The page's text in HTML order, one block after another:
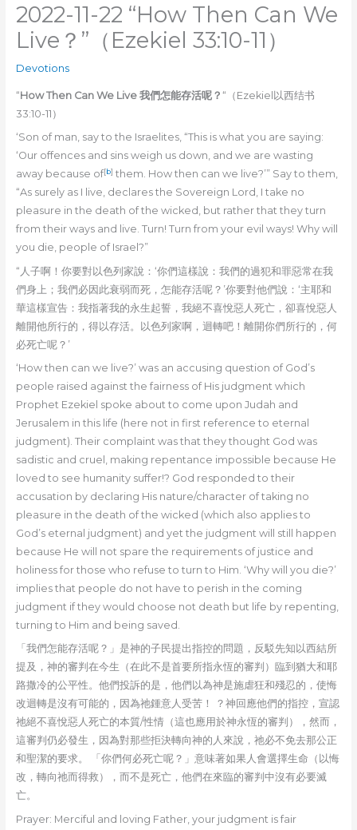
2022-11-22 “How Then Can We
Live？”（Ezekiel 33:10-11）
Devotions
“How Then Can We Live 我們怎能存活呢？ “（Ezekiel以西结书
33:10-11）
‘Son of man, say to the Israelites, “This is what you are saying:
‘Our offences and sins weigh us down, and we are wasting
away because of[b] them. How then can we live?’” Say to them,
“As surely as I live, declares the Sovereign Lord, I take no
pleasure in the death of the wicked, but rather that they turn
from their ways and live. Turn! Turn from your evil ways! Why will
you die, people of Israel?”
“人子啊！你要對以色列家說：‘你們這樣說：我們的過犯和罪惡常在我
們身上；我們必因此衰弱而死，怎能存活呢？’你要對他們說：‘主耶和
華這樣宣告：我指著我的永生起誓，我絕不喜悅惡人死亡，卻喜悅惡人
離開他所行的，得以存活。以色列家啊，迴轉吧！離開你們所行的，何
必死亡呢？’
‘How then can we live?’ was an accusing question of God’s
people raised against the fairness of His judgment which
Prophet Ezekiel spoke about to come upon Judah and
Jerusalem in this life (here not in first reference to eternal
judgment). Their complaint was that they thought God was
sadistic and cruel, making repentance impossible because He
loved to see humanity suffer!? God responded to their
accusation by declaring His nature/character of taking no
pleasure in the death of the wicked (which also applies to
God’s eternal judgment) and yet the judgment will still happen
because He will not spare the requirements of justice and
holiness for those who refuse to turn to Him. ‘Why will you die?’
implies that people do not have to perish in the coming
judgment if they would choose not death but life by repenting,
turning to Him and being saved.
「我們怎能存活呢？」是神的子民提出指控的問題，反駁先知以西結所
提及，神的審判在今生（在此不是首要所指永恆的審判）臨到猶大和耶
路撒冷的公平性。他們投訴的是，他們以為神是施虐狂和殘忍的，使悔
改迴轉是沒有可能的，因為祂鍾意人受苦！ ？神回應他們的指控，宣認
祂絕不喜悅惡人死亡的本質/性情（這也應用於神永恆的審判），然而，
這審判仍必發生，因為對那些拒決轉向神的人來說，祂必不免去那公正
和聖潔的要求。 「你們何必死亡呢？」意味著如果人會選擇生命（以悔
改，轉向祂而得救），而不是死亡，他們在來臨的審判中沒有必要滅
亡。
Prayer: Merciful and loving Father, your judgment is fair